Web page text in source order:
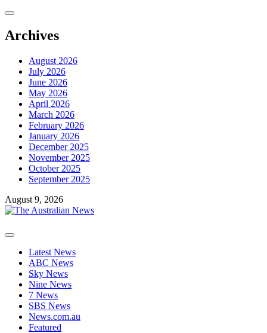
Skip
content
Archives
August 2026
July 2026
June 2026
May 2026
April 2026
March 2026
February 2026
January 2026
December 2025
November 2025
October 2025
September 2025
August 9, 2026
Primary
Latest News
ABC News
Sky News
Nine News
7 News
SBS News
News.com.au
Featured